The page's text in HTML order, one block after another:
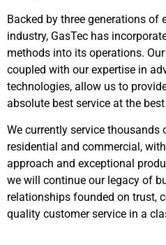
Backed by three generations of
industry, GasTec has
methods into its operations.
coupled with our expertise in
technologies, allow us to
absolute best service at the
We currently service thousands
residential and commercial,
approach and exceptional
we will continue our legacy of
relationships founded on trust,
quality customer service in a